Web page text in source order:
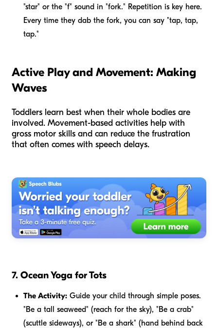
"star" or the "f" sound in "fork." Repetition is key here.
Every time they dab the fork, you can say "tap, tap,
tap."
Active Play and Movement: Making
Waves
Toddlers learn best when their whole bodies are
involved. Movement-based activities help with
gross motor skills and can reduce the frustration
that often comes with speech delays.
7. Ocean Yoga for Tots
The Activity: Guide your child through simple poses.
"Be a tall seaweed" (reach for the sky), "Be a crab"
(scuttle sideways), or "Be a shark" (hand behind back